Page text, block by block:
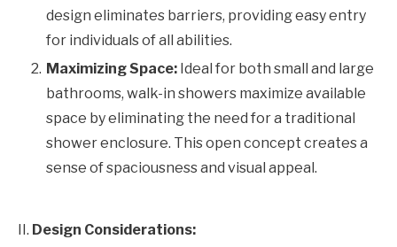
design eliminates barriers, providing easy entry
for individuals of all abilities.
Maximizing Space: Ideal for both small and large
bathrooms, walk-in showers maximize available
space by eliminating the need for a traditional
shower enclosure. This open concept creates a
sense of spaciousness and visual appeal.
II. Design Considerations: